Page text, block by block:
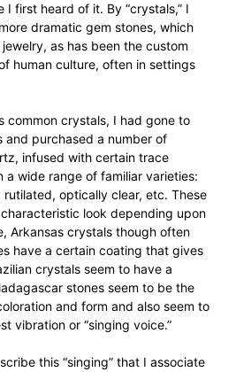
first heard of it. By “crystals,” I
dramatic gem stones, which
as has been the custom
human culture, often in settings
common crystals, I had gone to
and purchased a number of
infused with certain trace
a wide range of familiar varieties:
optically clear, etc. These
look depending upon
Arkansas crystals though often
have a certain coating that gives
crystals seem to have a
stones seem to be the
and form and also seem to
vibration or “singing voice.”
this “singing” that I associate